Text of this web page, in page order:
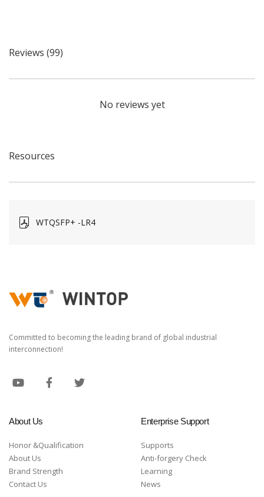
Reviews (99)
No reviews yet
Resources
WTQSFP+ -LR4
Committed to becoming the leading brand of global industrial
interconnection!
About Us
Honor &Qualification
About Us
Brand Strength
Contact Us
Enterprise Support
Supports
Anti-forgery Check
Learning
News